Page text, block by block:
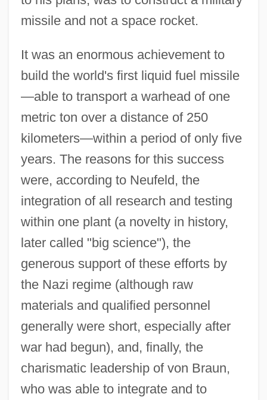
missile and not a space rocket.
It was an enormous achievement to
build the world's first liquid fuel missile
—able to transport a warhead of one
metric ton over a distance of 250
kilometers—within a period of only five
years. The reasons for this success
were, according to Neufeld, the
integration of all research and testing
within one plant (a novelty in history,
later called "big science"), the
generous support of these efforts by
the Nazi regime (although raw
materials and qualified personnel
generally were short, especially after
war had begun), and, finally, the
charismatic leadership of von Braun,
who was able to integrate and to